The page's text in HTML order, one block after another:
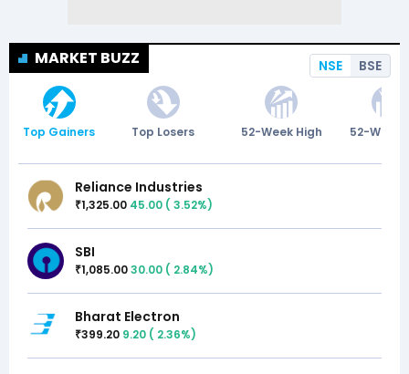
MARKET BUZZ NSE BSE
Top Gainers Top Losers 52-Week High 52-Week
Reliance Industries
₹1,325.00 45.00 ( 3.52%)
SBI
₹1,085.0030.00 ( 2.84%)
Bharat Electron
₹399.20 9.20 ( 2.36%)